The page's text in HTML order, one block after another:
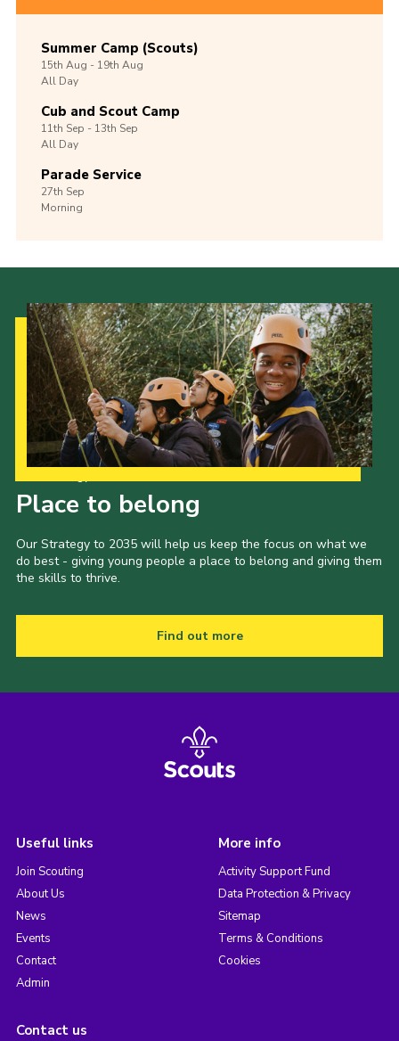
Summer Camp (Scouts)
15th Aug -19th Aug
All Day
Cub and Scout Camp
11th Sep -13th Sep
All Day
Parade Service
27th Sep
Morning
Place to belong
Our Strategy to 2035 will help us keep the focus on what we
do best - giving young people a place to belong and giving them
the skills to thrive.
Find out more
Useful links
Join Scouting
About Us
News
Events
Contact
Admin
More info
Activity Support Fund
Data Protection & Privacy
Sitemap
Terms & Conditions
Cookies
Contact us